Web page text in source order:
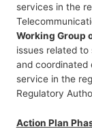
services in the
Working Group
issues related
and
service in the
Regulatory
Action Plan